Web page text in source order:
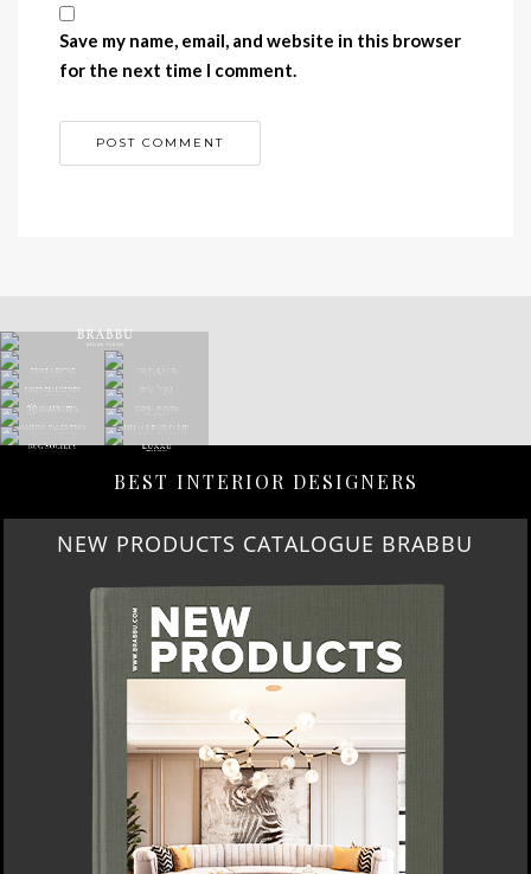
Save my name, email, and website in this browser
for the next time I comment.
BEST INTERIOR DESIGNERS
NEW PRODUCTS CATALOGUE BRABBU